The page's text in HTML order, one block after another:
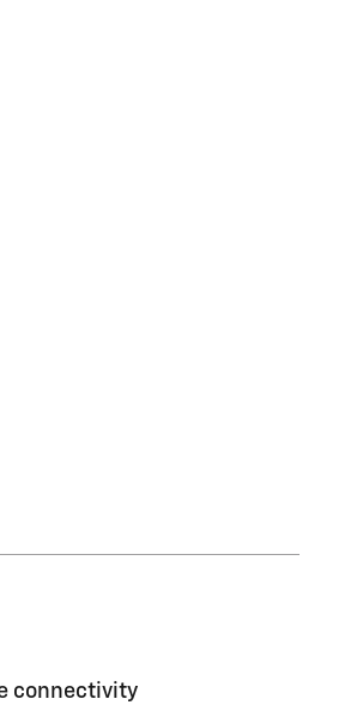
connectivity